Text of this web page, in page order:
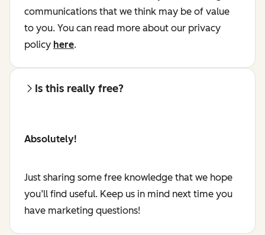
communications that we think may be of value
to you. You can read more about our privacy
policy here.
Is this really free?
Absolutely!
Just sharing some free knowledge that we hope
you’ll find useful. Keep us in mind next time you
have marketing questions!